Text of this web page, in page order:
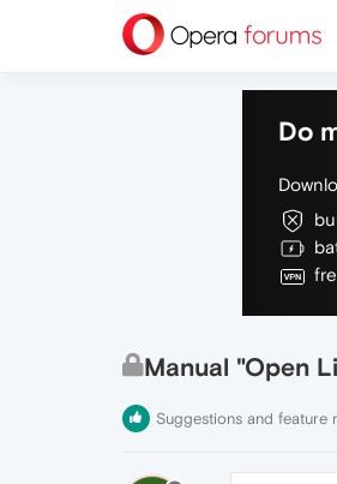
Do
Manual "Open
Suggestions and feature